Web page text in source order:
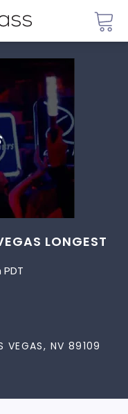
LONGEST
VEGAS, NV 89109